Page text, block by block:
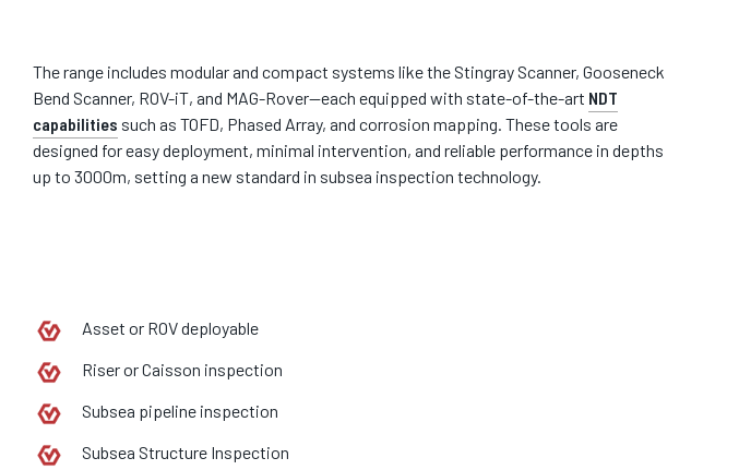
The range includes modular and compact systems like the Stingray Scanner, Gooseneck
Bend Scanner, ROV-iT, and MAG-Rover—each equipped with state-of-the-art NDT
capabilities such as TOFD, Phased Array, and corrosion mapping. These tools are
designed for easy deployment, minimal intervention, and reliable performance in depths
up to 3000m, setting a new standard in subsea inspection technology.
Asset or ROV deployable
Riser or Caisson inspection
Subsea pipeline inspection
Subsea Structure Inspection